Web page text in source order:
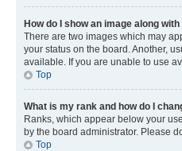
How do I show an image along
There are two images which may
your status on the board. Another,
available. If you are unable to use
Top
What is my rank and how do I
Ranks, which appear below your
by the board administrator. Please
Top